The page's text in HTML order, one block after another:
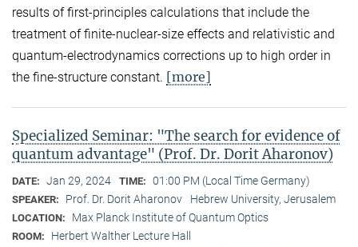
results of first-principles calculations that include the
treatment of finite-nuclear-size effects and relativistic and
quantum-electrodynamics corrections up to high order in
the fine-structure constant. [more]
Specialized Seminar: "The search for evidence of
quantum advantage" (Prof. Dr. Dorit Aharonov)
DATE: Jan 29, 2024 TIME: 01:00 PM (Local Time Germany)
SPEAKER: Prof. Dr. Dorit Aharonov Hebrew University, Jerusalem
LOCATION: Max Planck Institute of Quantum Optics
ROOM: Herbert Walther Lecture Hall